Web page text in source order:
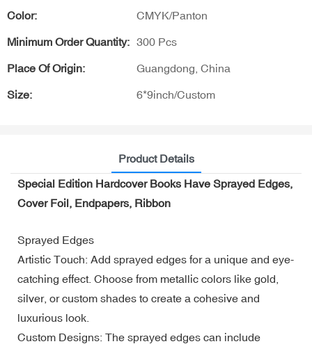
Color: CMYK/Panton
Minimum Order Quantity: 300 Pcs
Place Of Origin: Guangdong, China
Size: 6*9inch/Custom
Product Details
Special Edition Hardcover Books Have Sprayed Edges,
Cover Foil, Endpapers, Ribbon
Sprayed Edges
Artistic Touch: Add sprayed edges for a unique and eye-
catching effect. Choose from metallic colors like gold,
silver, or custom shades to create a cohesive and
luxurious look.
Custom Designs: The sprayed edges can include